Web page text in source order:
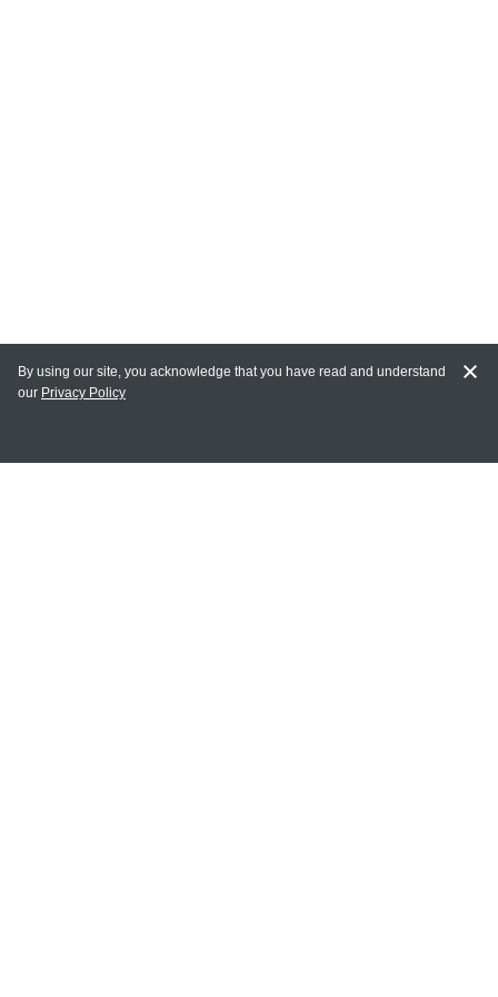
MY ACCOUNT
By using our site, you acknowledge that you have read and understand
our Privacy Policy